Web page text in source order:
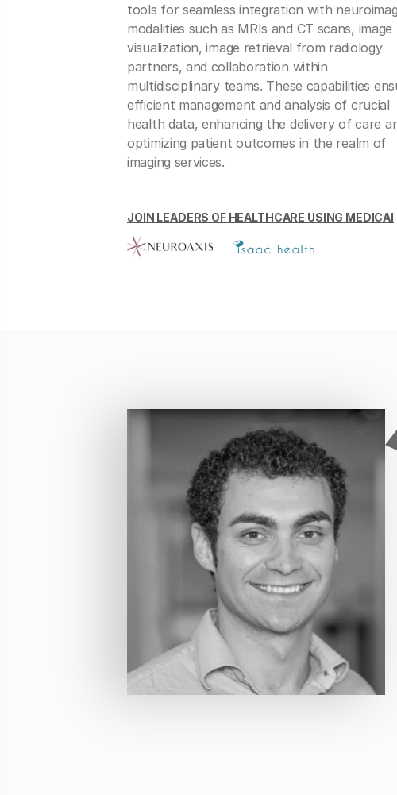
tools for seamless integration with
modalities such as MRIs and CT scans, image
visualization, image retrieval from radiology
partners, and collaboration within
multidisciplinary teams. These capabilities
efficient management and analysis of crucial
health data, enhancing the delivery of care
optimizing patient outcomes in the realm of
imaging services.
JOIN LEADERS OF HEALTHCARE USING MEDICAI